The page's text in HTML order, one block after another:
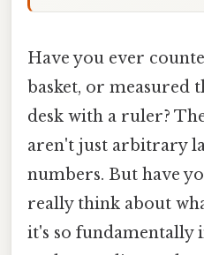
Have you ever
basket, or measured
desk with a ruler?
aren't just arbitrary
numbers. But have
really think about
it's so